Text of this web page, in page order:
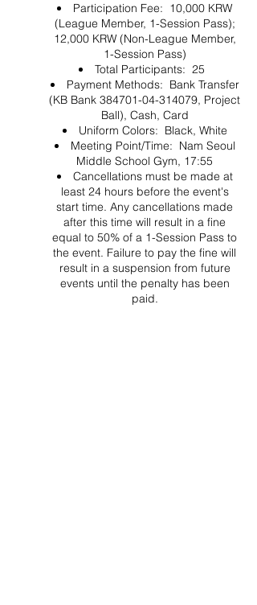
Participation Fee: 10,000 KRW
(League Member, 1-Session Pass);
12,000 KRW (Non-League Member,
1-Session Pass)
Total Participants: 25
Payment Methods: Bank Transfer
(KB Bank 384701-04-314079, Project
Ball), Cash, Card
Uniform Colors: Black, White
Meeting Point/Time: Nam Seoul
Middle School Gym, 17:55
Cancellations must be made at
least 24 hours before the event's
start time. Any cancellations made
after this time will result in a fine
equal to 50% of a 1-Session Pass to
the event. Failure to pay the fine will
result in a suspension from future
events until the penalty has been
paid.